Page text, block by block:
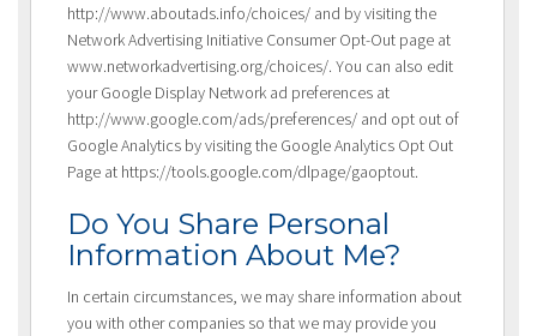
http://www.aboutads.info/choices/ and by visiting the
Network Advertising Initiative Consumer Opt-Out page at
www.networkadvertising.org/choices/. You can also edit
your Google Display Network ad preferences at
http://www.google.com/ads/preferences/ and opt out of
Google Analytics by visiting the Google Analytics Opt Out
Page at https://tools.google.com/dlpage/gaoptout.
Do You Share Personal
Information About Me?
In certain circumstances, we may share information about
you with other companies so that we may provide you